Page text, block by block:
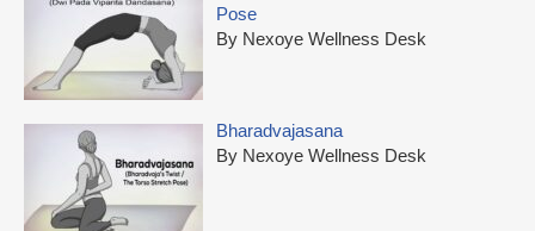
Pose
By Nexoye Wellness Desk
Bharadvajasana
By Nexoye Wellness Desk